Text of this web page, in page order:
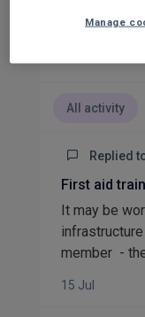
All activity
Replied
First aid
It may be
member -
15 Jul
Manage